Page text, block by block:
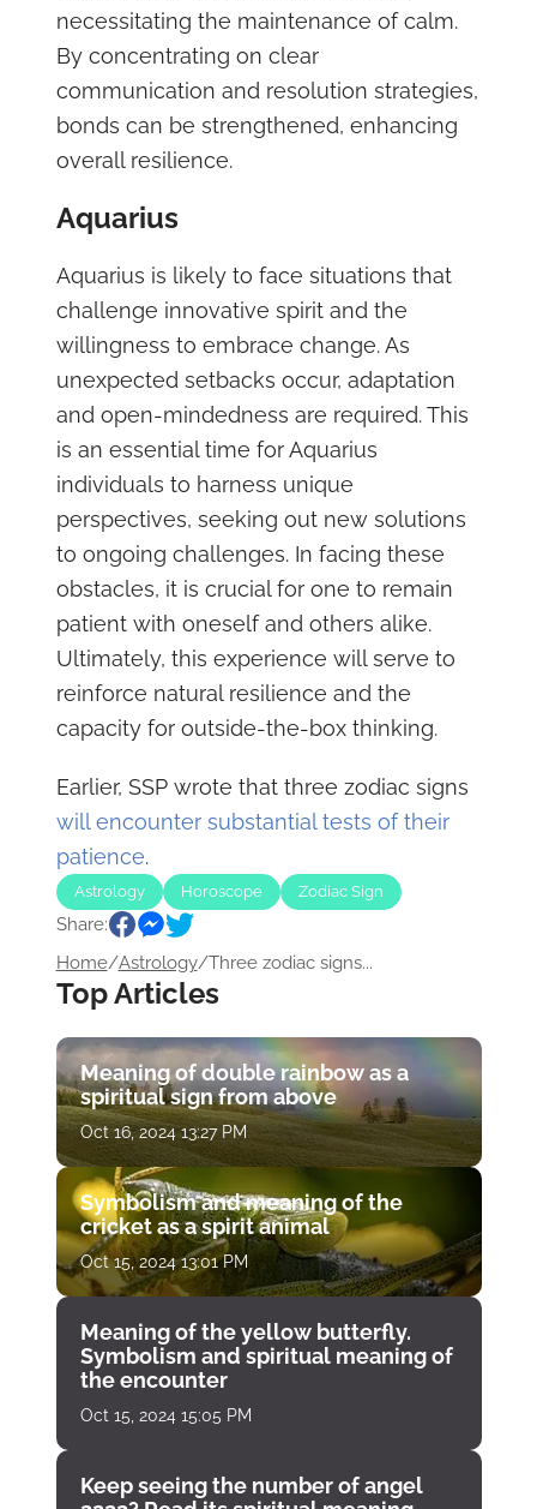
necessitating the maintenance of calm.
By concentrating on clear
communication and resolution strategies,
bonds can be strengthened, enhancing
overall resilience.
Aquarius
Aquarius is likely to face situations that
challenge innovative spirit and the
willingness to embrace change. As
unexpected setbacks occur, adaptation
and open-mindedness are required. This
is an essential time for Aquarius
individuals to harness unique
perspectives, seeking out new solutions
to ongoing challenges. In facing these
obstacles, it is crucial for one to remain
patient with oneself and others alike.
Ultimately, this experience will serve to
reinforce natural resilience and the
capacity for outside-the-box thinking.
Earlier, SSP wrote that three zodiac signs
will encounter substantial tests of their
patience.
Astrology Horoscope Zodiac Sign
Share:
Home/Astrology/Three zodiac signs...
Top Articles
Meaning of double rainbow as a
spiritual sign from above
Oct 16, 2024 13:27 PM
Symbolism and meaning of the
cricket as a spirit animal
Oct 15, 2024 13:01 PM
Meaning of the yellow butterfly.
Symbolism and spiritual meaning of
the encounter
Oct 15, 2024 15:05 PM
Keep seeing the number of angel